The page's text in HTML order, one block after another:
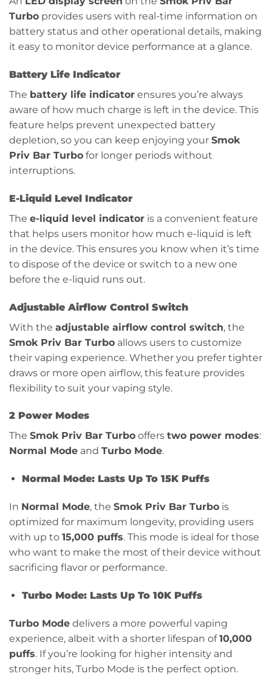
Turbo provides users with real-time information on
battery status and other operational details, making
it easy to monitor device performance at a glance.
Battery Life Indicator
The battery life indicator ensures you’re always
aware of how much charge is left in the device. This
feature helps prevent unexpected battery
depletion, so you can keep enjoying your Smok
Priv Bar Turbo for longer periods without
interruptions.
E-Liquid Level Indicator
The e-liquid level indicator is a convenient feature
that helps users monitor how much e-liquid is left
in the device. This ensures you know when it’s time
to dispose of the device or switch to a new one
before the e-liquid runs out.
Adjustable Airflow Control Switch
With the adjustable airflow control switch, the
Smok Priv Bar Turbo allows users to customize
their vaping experience. Whether you prefer tighter
draws or more open airflow, this feature provides
flexibility to suit your vaping style.
2 Power Modes
The Smok Priv Bar Turbo offers two power modes:
Normal Mode and Turbo Mode.
Normal Mode: Lasts Up To 15K Puffs
In Normal Mode, the Smok Priv Bar Turbo is
optimized for maximum longevity, providing users
with up to 15,000 puffs. This mode is ideal for those
who want to make the most of their device without
sacrificing flavor or performance.
Turbo Mode: Lasts Up To 10K Puffs
Turbo Mode delivers a more powerful vaping
experience, albeit with a shorter lifespan of10,000
puffs. If you’re looking for higher intensity and
stronger hits, Turbo Mode is the perfect option.